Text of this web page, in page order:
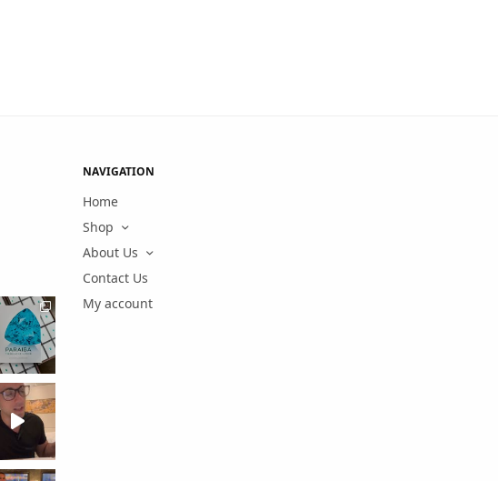
NAVIGATION
Home
Shop
About Us
Contact Us
My account